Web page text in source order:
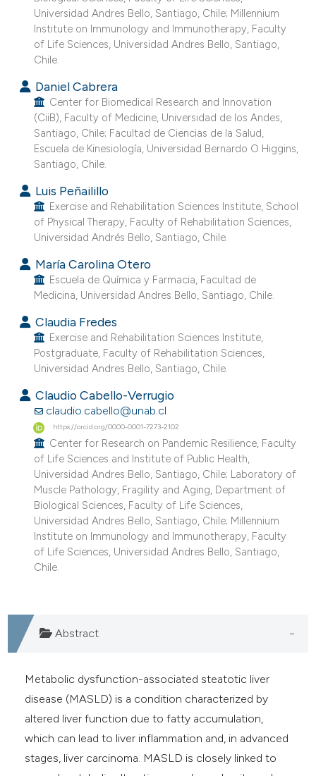
Universidad Andres Bello, Santiago, Chile; Millennium
Institute on Immunology and Immunotherapy, Faculty
of Life Sciences, Universidad Andres Bello, Santiago,
Chile.
Daniel Cabrera
Center for Biomedical Research and Innovation
(CiiB), Faculty of Medicine, Universidad de los Andes,
Santiago, Chile; Facultad de Ciencias de la Salud,
Escuela de Kinesiología, Universidad Bernardo O Higgins,
Santiago, Chile.
Luis Peñailillo
Exercise and Rehabilitation Sciences Institute, School
of Physical Therapy, Faculty of Rehabilitation Sciences,
Universidad Andrés Bello, Santiago, Chile.
María Carolina Otero
Escuela de Química y Farmacia, Facultad de
Medicina, Universidad Andres Bello, Santiago, Chile.
Claudia Fredes
Exercise and Rehabilitation Sciences Institute,
Postgraduate, Faculty of Rehabilitation Sciences,
Universidad Andres Bello, Santiago, Chile.
Claudio Cabello-Verrugio
claudio.cabello@unab.cl
https://orcid.org/0000-0001-7273-2102
Center for Research on Pandemic Resilience, Faculty
of Life Sciences and Institute of Public Health,
Universidad Andres Bello, Santiago, Chile; Laboratory of
Muscle Pathology, Fragility and Aging, Department of
Biological Sciences, Faculty of Life Sciences,
Universidad Andres Bello, Santiago, Chile; Millennium
Institute on Immunology and Immunotherapy, Faculty
of Life Sciences, Universidad Andres Bello, Santiago,
Chile.
Abstract
Metabolic dysfunction-associated steatotic liver
disease (MASLD) is a condition characterized by
altered liver function due to fatty accumulation,
which can lead to liver inflammation and, in advanced
stages, liver carcinoma. MASLD is closely linked to